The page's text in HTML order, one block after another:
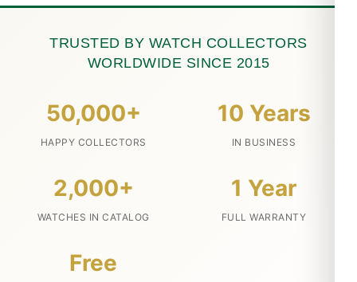
TRUSTED BY WATCH COLLECTORS
WORLDWIDE SINCE 2015
50,000+
HAPPY COLLECTORS
10 Years
IN BUSINESS
2,000+
WATCHES IN CATALOG
1 Year
FULL WARRANTY
Free